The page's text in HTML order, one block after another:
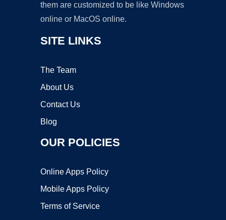
them are customized to be like Windows
online or MacOS online.
SITE LINKS
The Team
About Us
Contact Us
Blog
OUR POLICIES
Online Apps Policy
Mobile Apps Policy
Terms of Service